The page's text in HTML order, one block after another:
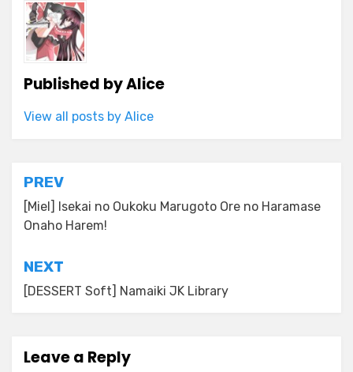
Published byAlice
View all posts by Alice
Post
navigation
PREV
[Miel] Isekai no Oukoku Marugoto Ore no Haramase
Onaho Harem!
NEXT
[DESSERT Soft] Namaiki JK Library
Leave a Reply